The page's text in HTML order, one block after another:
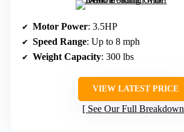
Motor Power: 3.5HP
Speed Range: Up to 8 mph
Weight Capacity: 300 lbs
VIEW LATEST PRICE
See Our Full Breakdown